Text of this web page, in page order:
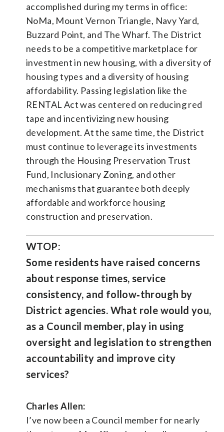
accomplished during my terms in office:
NoMa, Mount Vernon Triangle, Navy Yard,
Buzzard Point, and The Wharf. The District
needs to be a competitive marketplace for
investment in new housing, with a diversity of
housing types and a diversity of housing
affordability. Passing legislation like the
RENTAL Act was centered on reducing red
tape and incentivizing new housing
development. At the same time, the District
must continue to leverage its investments
through the Housing Preservation Trust
Fund, Inclusionary Zoning, and other
mechanisms that guarantee both deeply
affordable and workforce housing
construction and preservation.
WTOP:
Some residents have raised concerns
about response times, service
consistency, and follow‑through by
District agencies. What role would you,
as a Council member, play in using
oversight and legislation to strengthen
accountability and improve city
services?
Charles Allen:
I’ve now been a Council member for nearly